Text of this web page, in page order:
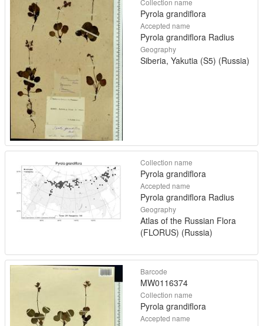
Collection name
Pyrola grandiflora
Accepted name
Pyrola grandiflora Radius
Geography
Siberia, Yakutia (S5) (Russia)
Collection name
Pyrola grandiflora
Accepted name
Pyrola grandiflora Radius
Geography
Atlas of the Russian Flora
(FLORUS) (Russia)
Barcode
MW0116374
Collection name
Pyrola grandiflora
Accepted name